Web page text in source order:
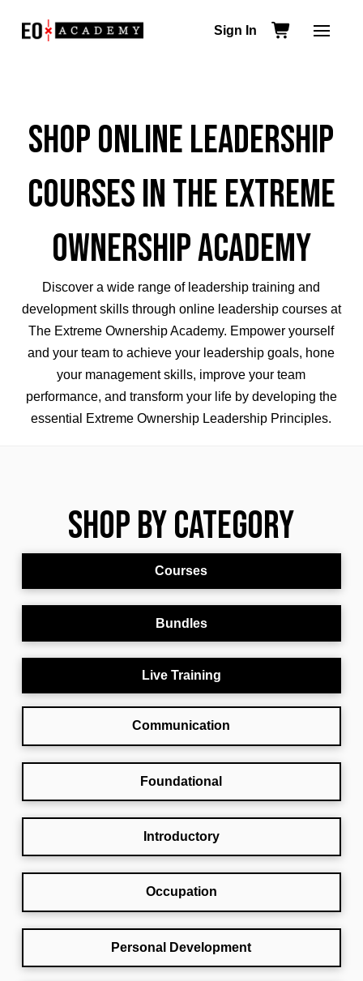
Sign In
Shop Online Leadership
Courses in The Extreme
Ownership Academy
Discover a wide range of leadership training and
development skills through online leadership coursesat
The Extreme Ownership Academy. Empower yourself
and your team to achieve your leadership goals, hone
your management skills, improve your team
performance, and transform your life by developing the
essential Extreme Ownership Leadership Principles.
Shop By Category
Courses
Bundles
Live Training
Communication
Foundational
Introductory
Occupation
Personal Development